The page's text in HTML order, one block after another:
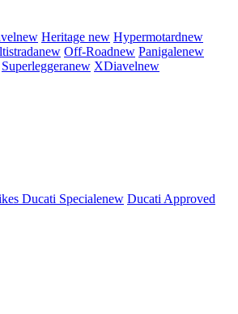
new Heritage new Hypermotardnew
new Off-Roadnew Panigalenew
Superleggeranew XDiavelnew
Ducati Specialenew Ducati Approved